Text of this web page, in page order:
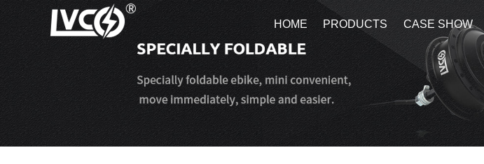
HOME PRODUCTS CASE SHOW
HOME PRODUCTS CASE SHOW